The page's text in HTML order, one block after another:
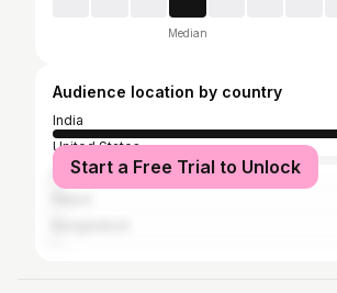
Median
Audience location by country
India
United States
Pakistan
Start a Free Trial to Unlock